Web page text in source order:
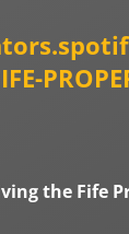
the Fife